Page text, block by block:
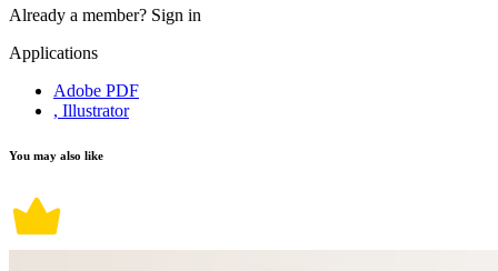
Already a member? Sign in
Applications
Adobe PDF
, Illustrator
You may also like